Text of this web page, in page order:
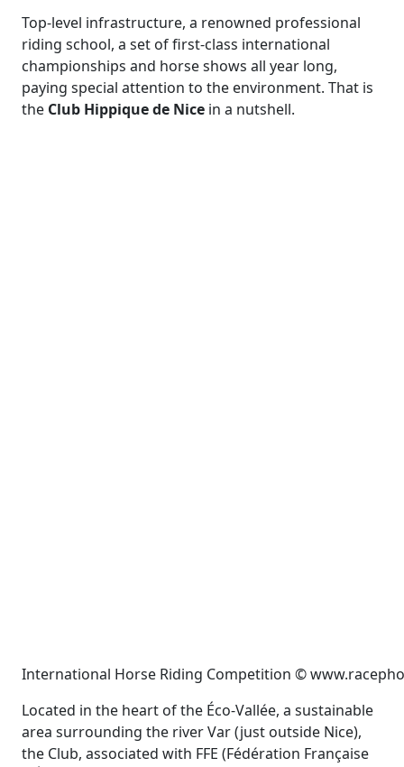
Top-level infrastructure, a renowned professional
riding school, a set of first-class international
championships and horse shows all year long,
paying special attention to the environment. That is
the Club Hippique de Nice in a nutshell.
International Horse Riding Competition ©
Located in the heart of the Éco-Vallée, a sustainable
area surrounding the river Var (just outside Nice),
the Club, associated with FFE (Fédération Française